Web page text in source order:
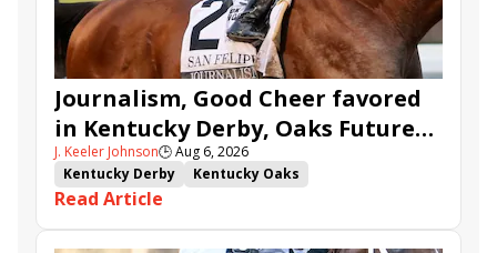
Journalism, Good Cheer favored
in Kentucky Derby, Oaks Future
Wager Pools
J. Keeler Johnson🕒Aug 6, 2026
Kentucky Derby
Kentucky Oaks
Kentucky Derby Future Wager
Kentucky Oaks Future Wager
Read Article